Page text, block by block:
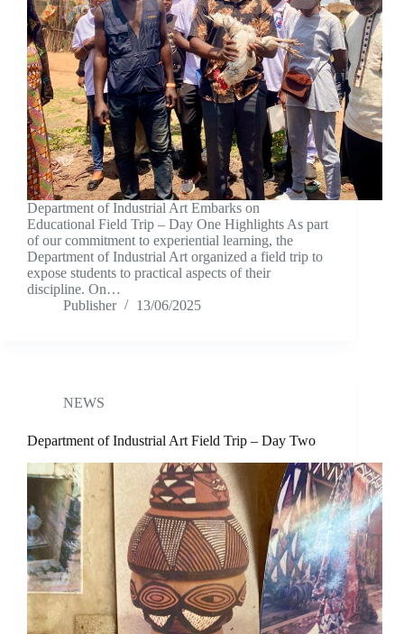
Department of Industrial Art Embarks on
Educational Field Trip – Day One Highlights As part
of our commitment to experiential learning, the
Department of Industrial Art organized a field trip to
expose students to practical aspects of their
discipline. On…
Publisher
13/06/2025
NEWS
Department of Industrial Art Field Trip – Day Two